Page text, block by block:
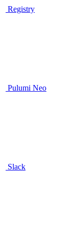
Registry
Pulumi Neo
Slack